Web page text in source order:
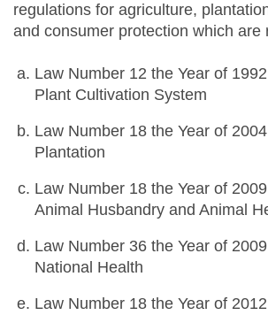
regulations for agriculture,
and consumer protection which are
Law Number 12 the Year of
Plant Cultivation System
Law Number 18 the Year of
Plantation
Law Number 18 the Year of
Animal Husbandry and Animal
Law Number 36 the Year of
National Health
Law Number 18 the Year of